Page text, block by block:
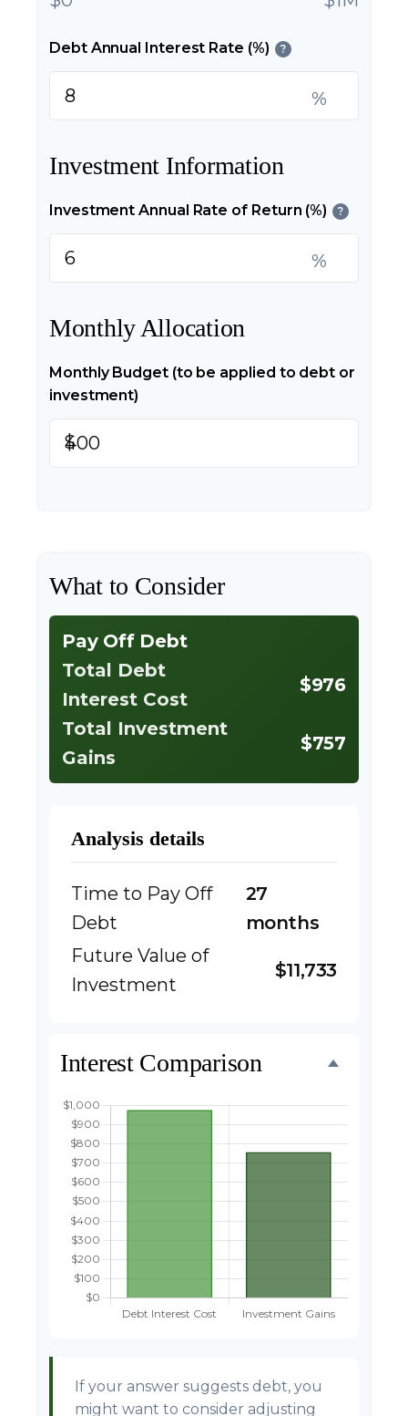
Debt Annual Interest Rate (%) ?
%
Investment Information
Investment Annual Rate of Return (%) ?
%
Monthly Allocation
Monthly Budget (to be applied to debt or
investment)
$
What to Consider
Pay Off Debt
Total Debt
Interest Cost
$976
Total Investment
Gains
$757
Analysis details
Time to Pay Off
Debt
27
months
Future Value of
Investment
$11,733
Interest Comparison
If your answer suggests debt, you
might want to consider adjusting